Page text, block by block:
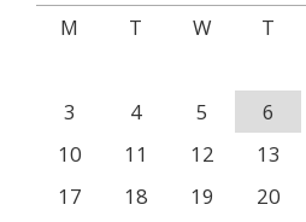
M
T W T
3
4 5 6
10
11 12 13
17
18 19 20